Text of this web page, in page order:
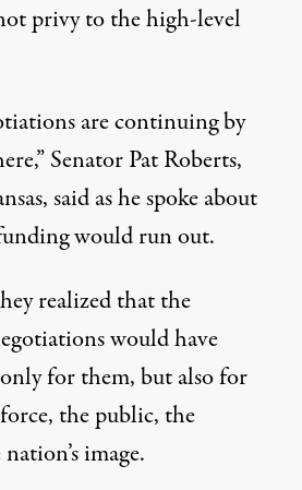
privy to the high-level
are continuing by
SenatorPat Roberts,
said as he spoke about
would run out.
realized that the
would have
for them, but also for
the public, the
image.